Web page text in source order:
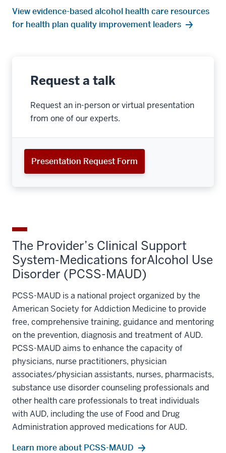
View evidence-based alcohol health care resources
for health plan quality improvement leaders
Request a talk
Request an in-person or virtual presentation
from one of our experts.
Presentation Request Form
The Provider’s Clinical Support
System-Medications forAlcohol Use
Disorder (PCSS-MAUD)
PCSS-MAUD is a national project organized by the
American Society for Addiction Medicine to provide
free, comprehensive training, guidance and mentoring
on the prevention, diagnosis and treatment of AUD.
PCSS-MAUD aims to enhance the capacity of
physicians, nurse practitioners, physician
associates/physician assistants, nurses, pharmacists,
substance use disorder counseling professionals and
other health care professionals to treat individuals
with AUD, including the use of Food and Drug
Administration approved medications for AUD.
Learn more about PCSS-MAUD